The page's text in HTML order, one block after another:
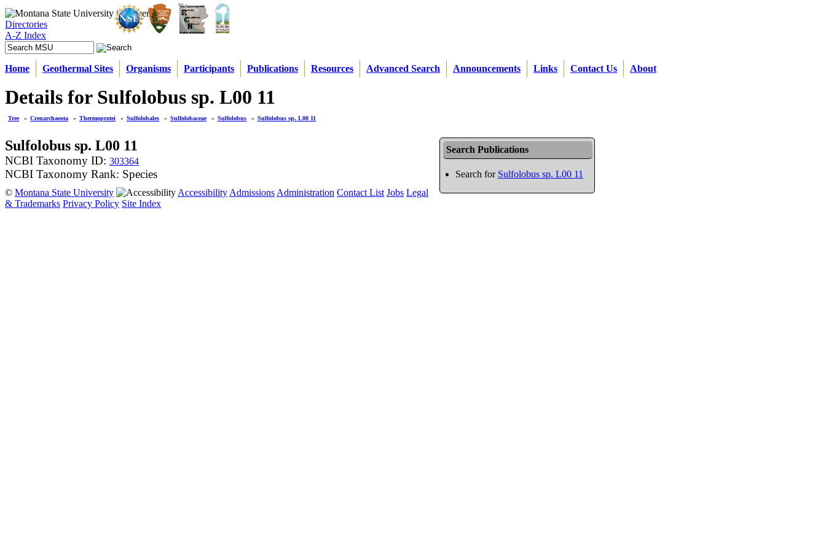
Directories
A-Z Index
Home Geothermal Sites Organisms Participants Publications Resources Advanced Search Announcements Links Contact Us About
Details for Sulfolobus sp. L00 11
Tree » Crenarchaeota » Thermoprotei » Sulfolobales » Sulfolobaceae » Sulfolobus » Sulfolobus sp. L00 11
Search Publications
Search for Sulfolobus sp. L00 11
Sulfolobus sp. L00 11
NCBI Taxonomy ID: 303364
NCBI Taxonomy Rank: Species
© Montana State University Accessibility Admissions Administration Contact List Jobs Legal
& Trademarks Privacy Policy Site Index